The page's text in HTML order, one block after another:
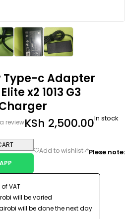
Type-c Adapter
x2 1013 G3
reviewKSh 2,500.00In stock
Plese note:
VAT
will be varied
will be done the next day